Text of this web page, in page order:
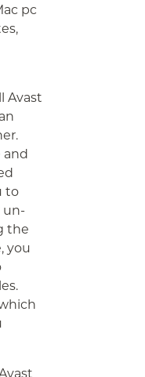
pc
Avast
and
to
un-
the
you